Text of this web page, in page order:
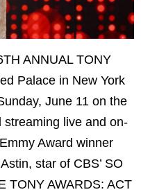
ANNUAL TONY
Palace in New York
June 11 on the
streaming live and on-
Award winner
star of CBS’ SO
TONY AWARDS: ACT